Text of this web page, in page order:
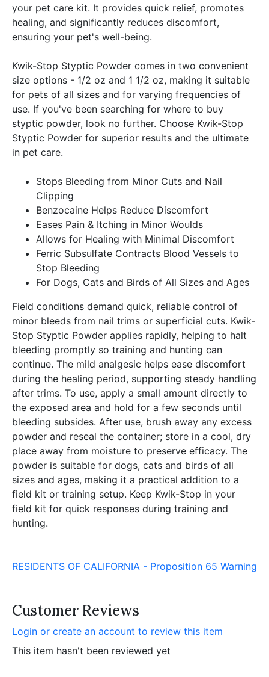
your pet care kit. It provides quick relief, promotes
healing, and significantly reduces discomfort,
ensuring your pet's well-being.
Kwik-Stop Styptic Powder comes in two convenient
size options - 1/2 oz and 1 1/2 oz, making it suitable
for pets of all sizes and for varying frequencies of
use. If you've been searching for where to buy
styptic powder, look no further. Choose Kwik-Stop
Styptic Powder for superior results and the ultimate
in pet care.
Stops Bleeding from Minor Cuts and Nail
Clipping
Benzocaine Helps Reduce Discomfort
Eases Pain & Itching in Minor Woulds
Allows for Healing with Minimal Discomfort
Ferric Subsulfate Contracts Blood Vessels to
Stop Bleeding
For Dogs, Cats and Birds of All Sizes and Ages
Field conditions demand quick, reliable control of
minor bleeds from nail trims or superficial cuts. Kwik-
Stop Styptic Powder applies rapidly, helping to halt
bleeding promptly so training and hunting can
continue. The mild analgesic helps ease discomfort
during the healing period, supporting steady handling
after trims. To use, apply a small amount directly to
the exposed area and hold for a few seconds until
bleeding subsides. After use, brush away any excess
powder and reseal the container; store in a cool, dry
place away from moisture to preserve efficacy. The
powder is suitable for dogs, cats and birds of all
sizes and ages, making it a practical addition to a
field kit or training setup. Keep Kwik-Stop in your
field kit for quick responses during training and
hunting.
RESIDENTS OF CALIFORNIA - Proposition 65 Warning
Customer Reviews
Login or create an account to review this item
This item hasn't been reviewed yet